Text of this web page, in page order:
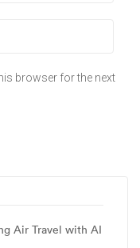
browser for the next
Air Travel with AI